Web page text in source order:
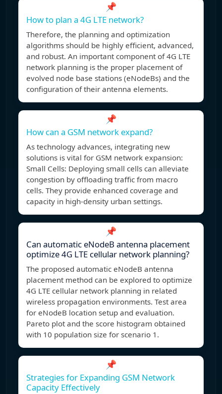
📌
How to plan a 4G LTE network?
Therefore, the planning and optimization
algorithms should be highly efficient, advanced,
and robust. An important component of 4G LTE
network planning is the proper placement of
evolved node base stations (eNodeBs) and the
configuration of their antenna elements.
📌
How can a GSM network expand?
As technology advances, integrating new
solutions is vital for GSM network expansion:
Small Cells: Deploying small cells can alleviate
congestion by offloading traffic from macro
cells. They provide enhanced coverage and
capacity in high-density urban settings.
📌
Can automatic eNodeB antenna placement
optimize 4G LTE cellular network planning?
The proposed automatic eNodeB antenna
placement method can be explored to optimize
4G LTE cellular network planning in related
wireless propagation environments. Test area
for eNodeB location setup and evaluation.
Pareto plot and the score histogram obtained
with 10 population size for scenario 1.
📌
Strategies for Expanding GSM Network
Capacity Effectively